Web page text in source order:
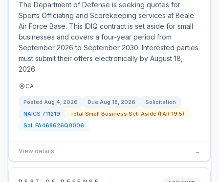
The Department of Defense is seeking quotes for
Sports Officiating and Scorekeeping services at Beale
Air Force Base. This IDIQ contract is set aside for small
businesses and covers a four-year period from
September 2026 to September 2030. Interested parties
must submit their offers electronically by August 18,
2026.
CA
Posted Aug 4, 2026 Due Aug 18, 2026
Solicitation
NAICS 711219
Total Small Business Set-Aside (FAR 19.5)
Sol: FA468626Q0006
View details →